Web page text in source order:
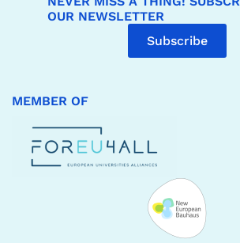
OUR NEWSLETTER
Subscribe
MEMBER OF